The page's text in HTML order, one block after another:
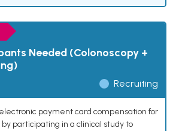
Needed (Colonoscopy +
Recruiting
payment card compensation for
participating in a clinical study to